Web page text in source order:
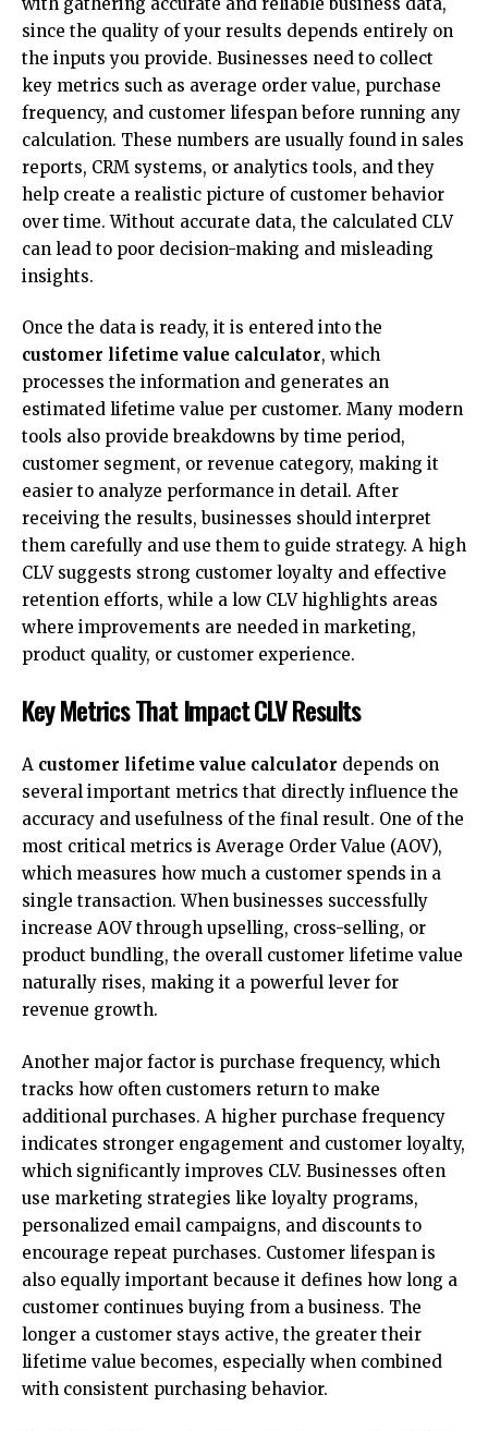
since the quality of your results depends entirely on
the inputs you provide. Businesses need to collect
key metrics such as average order value, purchase
frequency, and customer lifespan before running any
calculation. These numbers are usually found in sales
reports, CRM systems, or analytics tools, and they
help create a realistic picture of customer behavior
over time. Without accurate data, the calculated CLV
can lead to poor decision-making and misleading
insights.
Once the data is ready, it is entered into the
customer lifetime value calculator, which
processes the information and generates an
estimated lifetime value per customer. Many modern
tools also provide breakdowns by time period,
customer segment, or revenue category, making it
easier to analyze performance in detail. After
receiving the results, businesses should interpret
them carefully and use them to guide strategy. A high
CLV suggests strong customer loyalty and effective
retention efforts, while a low CLV highlights areas
where improvements are needed in marketing,
product quality, or customer experience.
Key Metrics That Impact CLV Results
A customer lifetime value calculator depends on
several important metrics that directly influence the
accuracy and usefulness of the final result. One of the
most critical metrics is Average Order Value (AOV),
which measures how much a customer spends in a
single transaction. When businesses successfully
increase AOV through upselling, cross-selling, or
product bundling, the overall customer lifetime value
naturally rises, making it a powerful lever for
revenue growth.
Another major factor is purchase frequency, which
tracks how often customers return to make
additional purchases. A higher purchase frequency
indicates stronger engagement and customer loyalty,
which significantly improves CLV. Businesses often
use marketing strategies like loyalty programs,
personalized email campaigns, and discounts to
encourage repeat purchases. Customer lifespan is
also equally important because it defines how long a
customer continues buying from a business. The
longer a customer stays active, the greater their
lifetime value becomes, especially when combined
with consistent purchasing behavior.